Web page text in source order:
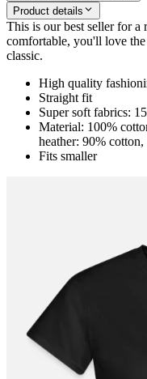
Product details
This is our best seller for a
comfortable, you'll love
classic.
High quality
Straight fit
Super soft fabrics:
Material: 100%
heather: 90%
Fits smaller